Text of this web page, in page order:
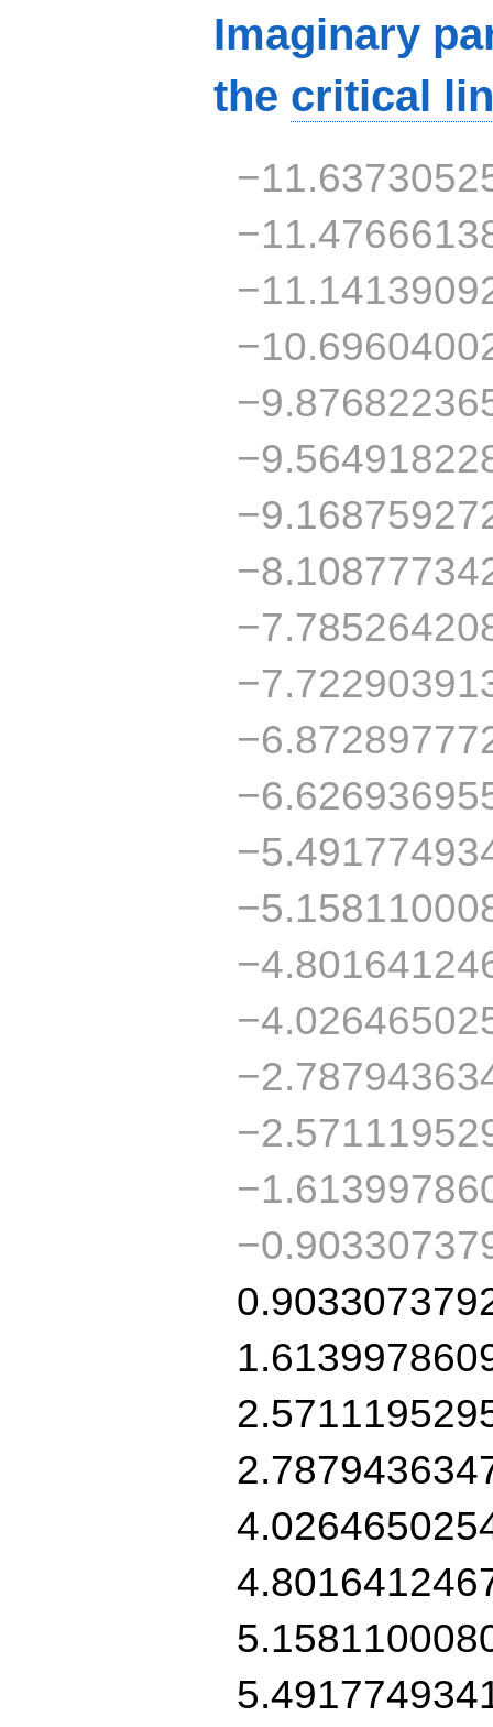
Imaginary
the critical